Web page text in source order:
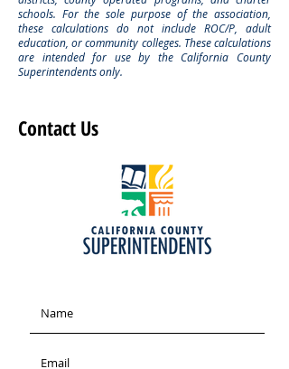
schools. For the sole purpose of the association,
these calculations do not include ROC/P, adult
education, or community colleges. These calculations
are intended for use by the California County
Superintendents only.
Contact Us